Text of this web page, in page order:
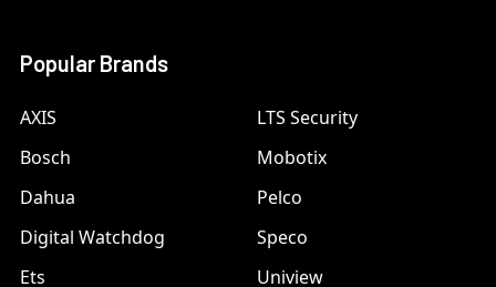
Popular Brands
AXIS
Bosch
Dahua
Digital Watchdog
Ets
LTS Security
Mobotix
Pelco
Speco
Uniview